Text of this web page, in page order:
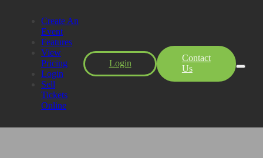
Create An
Event
Features
View
Pricing
Login
Sell
Tickets
Online
Login
Contact
Us